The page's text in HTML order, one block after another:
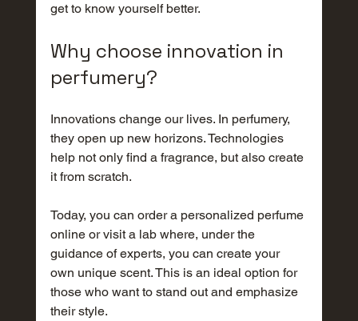
get to know yourself better.
Why choose innovation in
perfumery?
Innovations change our lives. In perfumery,
they open up new horizons. Technologies
help not only find a fragrance, but also create
it from scratch.
Today, you can order a personalized perfume
online or visit a lab where, under the
guidance of experts, you can create your
own unique scent. This is an ideal option for
those who want to stand out and emphasize
their style.